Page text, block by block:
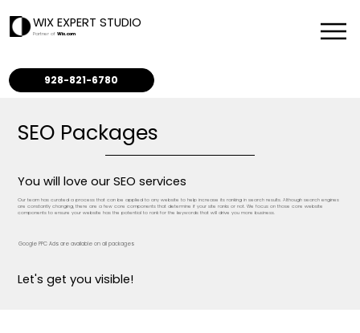
WIX EXPERT STUDIO
Partner ofWix.com
928-821-6780
SEO Packages
You will love our SEO services
Our team has curated a process that can be applied to any website to help increase its ranking in search results. Although search engines
are constantly changing, there are a few core components that determine if your site ranks or not. We focus on those core website
components to ensure your website has the potential to rank for the keywords that will drive you more business.
Google PPC Ads are available on all packages
Let's get you visible!